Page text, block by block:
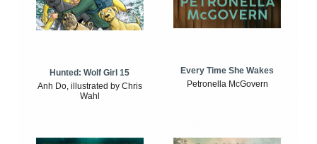
Hunted: Wolf Girl 15
Anh Do, illustrated by Chris
Wahl
Every Time She Wakes
Petronella McGovern